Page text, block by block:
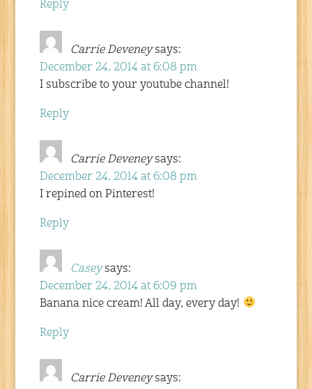
Reply
Carrie Deveney says:
December 24, 2014 at 6:08 pm
I subscribe to your youtube channel!
Reply
Carrie Deveney says:
December 24, 2014 at 6:08 pm
I repined on Pinterest!
Reply
Casey says:
December 24, 2014 at 6:09 pm
Banana nice cream! All day, every day!
Reply
Carrie Deveney says: